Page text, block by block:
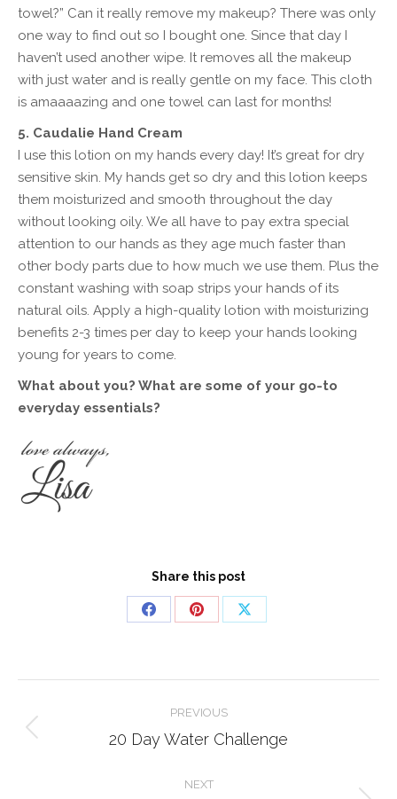
towel?” Can it really remove my makeup? There was only
one way to find out so I bought one. Since that day I
haven’t used another wipe. It removes all the makeup
with just water and is really gentle on my face. This cloth
is amaaaazing and one towel can last for months!
5. Caudalie Hand Cream
I use this lotion on my hands every day! It’s great for dry
sensitive skin. My hands get so dry and this lotion keeps
them moisturized and smooth throughout the day
without looking oily. We all have to pay extra special
attention to our hands as they age much faster than
other body parts due to how much we use them. Plus the
constant washing with soap strips your hands of its
natural oils. Apply a high-quality lotion with moisturizing
benefits 2-3 times per day to keep your hands looking
young for years to come.
What about you? What are some of your go-to
everyday essentials?
Share this post
Share
Share
Share
navigation
PREVIOUS
Previous
20 Day Water Challenge
NEXT